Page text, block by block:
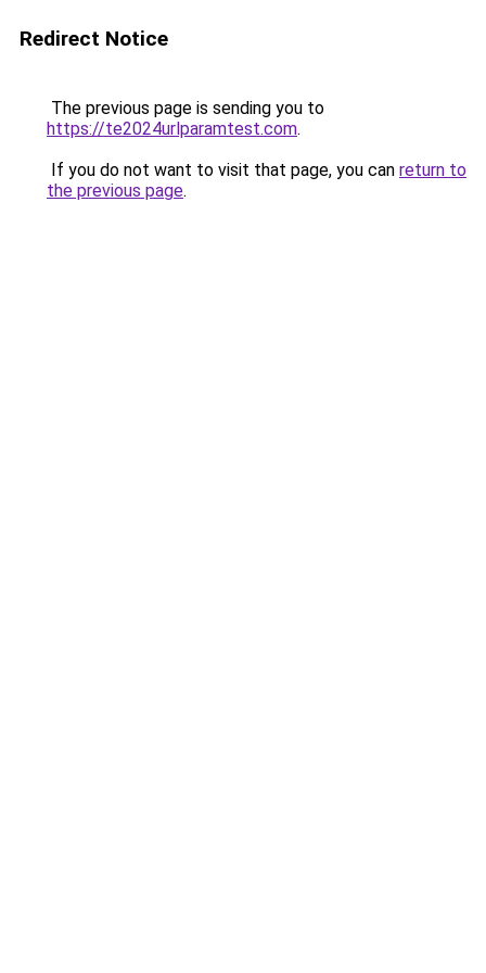
Redirect Notice
The previous page is sending you to
https://te2024urlparamtest.com.
If you do not want to visit that page, you can return to
the previous page.